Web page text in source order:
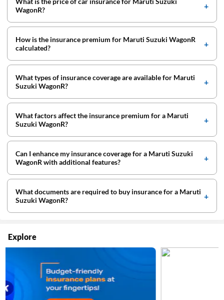
WagonR?
How is the insurance premium for Maruti Suzuki WagonR
calculated?
What types of insurance coverage are available for Maruti
Suzuki WagonR?
What factors affect the insurance premium for a Maruti
Suzuki WagonR?
Can I enhance my insurance coverage for a Maruti Suzuki
WagonR with additional features?
What documents are required to buy insurance for a Maruti
Suzuki WagonR?
Explore